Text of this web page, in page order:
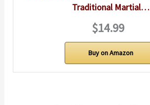
Traditional Martial…
$14.99
Buy on Amazon